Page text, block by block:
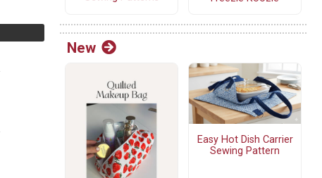
New
Easy Hot Dish Carrier
Sewing Pattern